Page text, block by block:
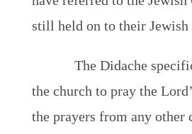
still held on to their
The Didache
the church to pray the
the prayers from any other